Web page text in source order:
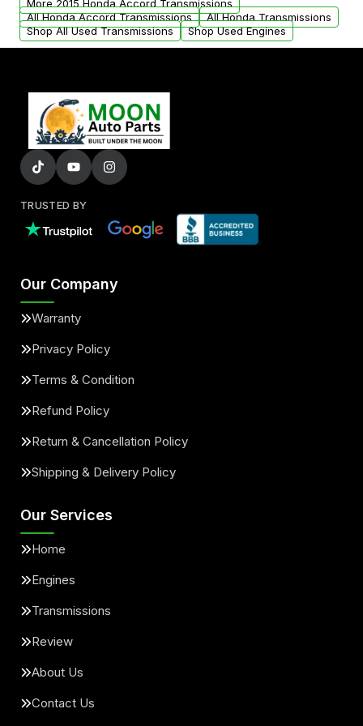
More 2015 Honda Accord Transmissions
All Honda Accord Transmissions
All Honda Transmissions
Shop All Used Transmissions
Shop Used Engines
TRUSTED BY
Our Company
Warranty
Privacy Policy
Terms & Condition
Refund Policy
Return & Cancellation Policy
Shipping & Delivery Policy
Our Services
Home
Engines
Transmissions
Review
About Us
Contact Us